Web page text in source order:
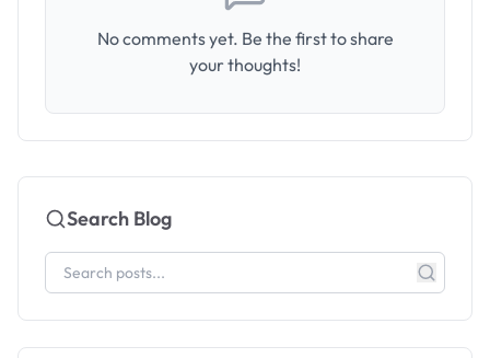
No comments yet. Be the first to share
your thoughts!
Search Blog